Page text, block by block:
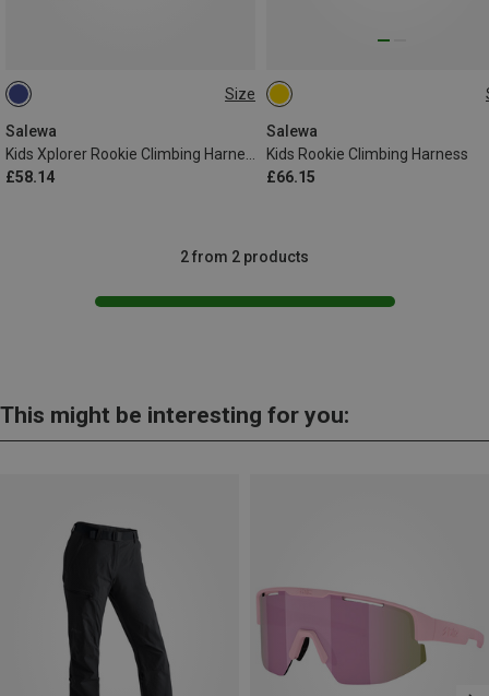
Size
Salewa
£58.14
XXS | 54-75CM
Salewa
Kids Rookie Climbing Harness
£66.15
ONE SIZE
2 from 2 products
This might be interesting for you: